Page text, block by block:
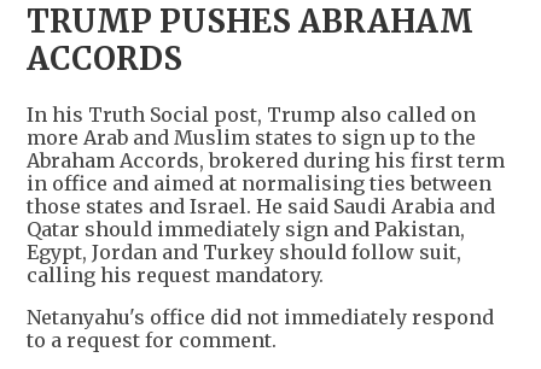
TRUMP PUSHES ABRAHAM
ACCORDS
In his Truth Social post, Trump also called on
more Arab and Muslim states to sign up to the
Abraham Accords, brokered during his first term
in office and aimed at normalising ties between
those states and Israel. He said Saudi Arabia and
Qatar should immediately sign and Pakistan,
Egypt, Jordan and Turkey should follow suit,
calling his request mandatory.
Netanyahu's office did not immediately respond
to a request for comment.